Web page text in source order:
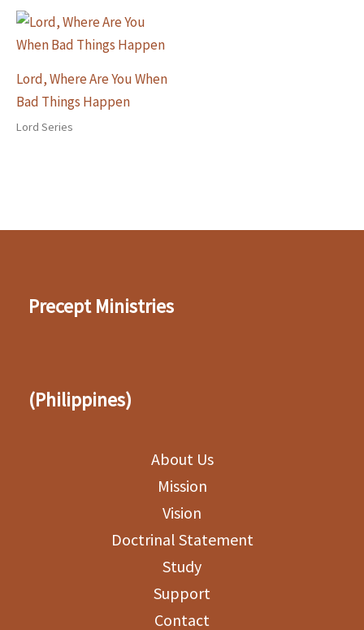
Lord, Where Are You When
Bad Things Happen
Lord Series
Precept Ministries
(Philippines)
About Us
Mission
Vision
Doctrinal Statement
Study
Support
Contact